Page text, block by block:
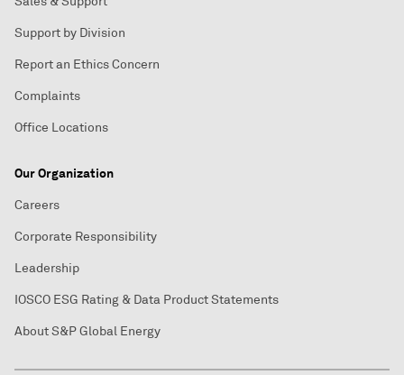
Support by Division
Report an Ethics Concern
Complaints
Office Locations
Our Organization
Careers
Corporate Responsibility
Leadership
IOSCO ESG Rating & Data Product Statements
About S&P Global Energy